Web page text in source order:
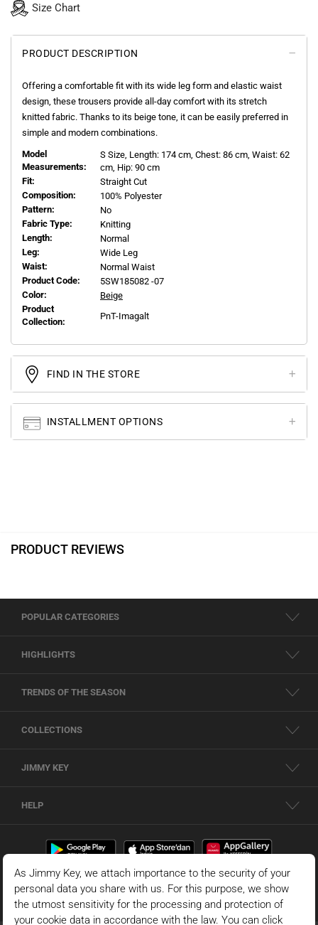
Size Chart
PRODUCT DESCRIPTION
Offering a comfortable fit with its wide leg form and elastic waist
design, these trousers provide all-day comfort with its stretch
knitted fabric. Thanks to its beige tone, it can be easily preferred in
simple and modern combinations.
Model
Measurements:
S Size, Length: 174 cm, Chest: 86 cm, Waist: 62
cm, Hip: 90 cm
Fit:
Straight Cut
Composition:
100% Polyester
Pattern:
No
Fabric Type:
Knitting
Length:
Normal
Leg:
Wide Leg
Waist:
Normal Waist
Product Code:
5SW185082 -07
Color:
Beige
Product
Collection:
PnT-Imagalt
FIND IN THE STORE
INSTALLMENT OPTIONS
PRODUCT REVIEWS
POPULAR CATEGORIES
HIGHLIGHTS
TRENDS OF THE SEASON
COLLECTIONS
JIMMY KEY
HELP